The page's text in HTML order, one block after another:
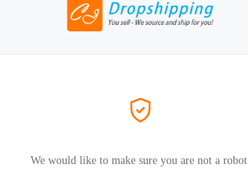
We would like to make sure you are not a robot.